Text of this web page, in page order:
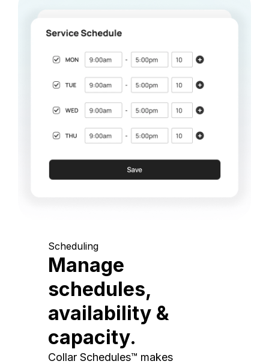
Scheduling
Manage
schedules,
availability &
capacity.
Collar Schedules™ makes